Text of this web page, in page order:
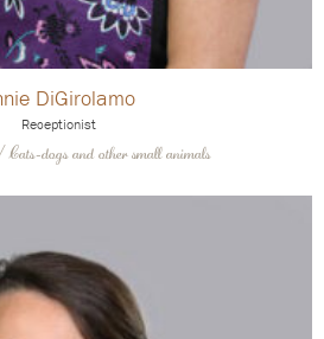
DiGirolamo
Receptionist
dogs and other small animals